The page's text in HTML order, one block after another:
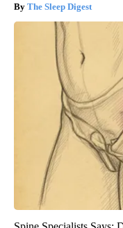
The Sleep Digest